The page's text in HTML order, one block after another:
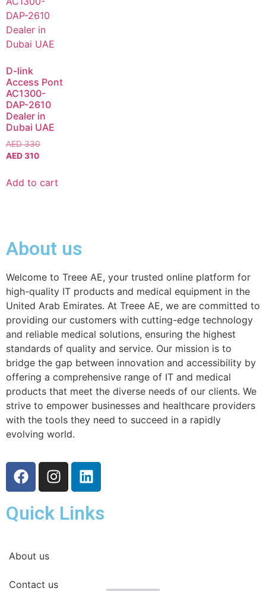
D-link
Access Pont
AC1300-
DAP-2610
Dealer in
Dubai UAE
AED330
AED310
Add to cart
About us
Welcome to Treee AE, your trusted online platform for
high-quality IT products and medical equipment in the
United Arab Emirates. At Treee AE, we are committed to
providing our customers with cutting-edge technology
and reliable medical solutions, ensuring the highest
standards of quality and service. Our mission is to
bridge the gap between innovation and accessibility by
offering a comprehensive range of IT and medical
products that meet the diverse needs of our clients. We
strive to empower businesses and healthcare providers
with the tools they need to succeed in a rapidly
evolving world.
Quick Links
About us
Contact us